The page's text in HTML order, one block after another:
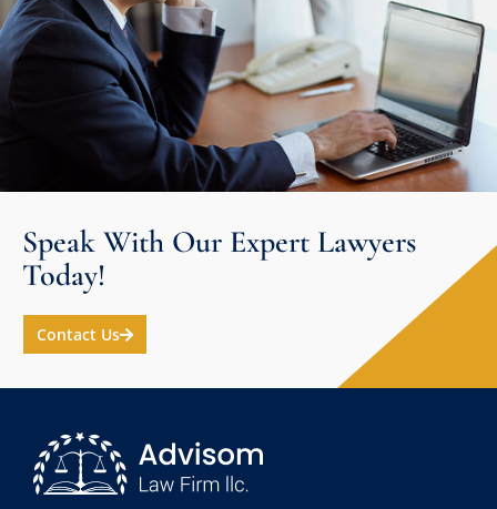
Speak With Our Expert Lawyers
Today!
Contact Us